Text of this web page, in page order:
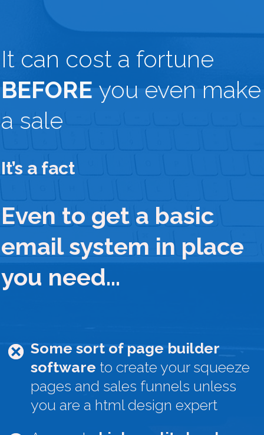
It can cost a fortune
BEFORE you even make
a sale
It’s a fact
Even to get a basic
email system in place
you need…
Some sort of page builder
software to create your squeeze
pages and sales funnels unless
you are a html design expert